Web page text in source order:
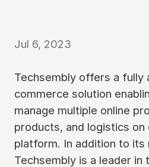
Jul 6, 2023
Techsembly offers a fully
commerce solution
manage multiple online
products, and logistics on
platform. In addition to its
Techsembly is a leader in